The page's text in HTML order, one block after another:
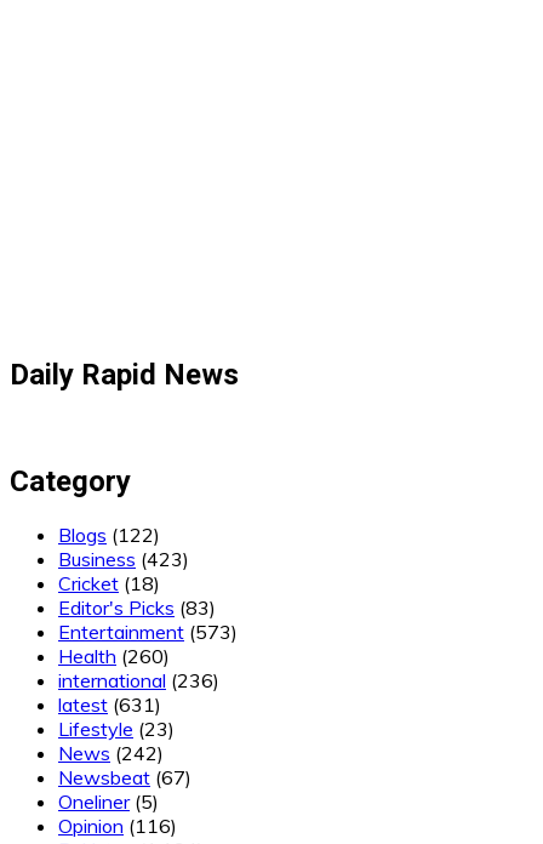
Daily Rapid News
Category
Blogs (122)
Business (423)
Cricket (18)
Editor's Picks (83)
Entertainment (573)
Health (260)
international (236)
latest (631)
Lifestyle (23)
News (242)
Newsbeat (67)
Oneliner(5)
Opinion (116)